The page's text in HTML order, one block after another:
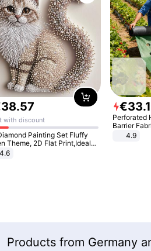
38.57
with discount
Painting Set Fluffy
2D Flat Print,Ideal
Decor In Living Room,
4.6
€33.
Perforated
Barrier Fabric Ideal for
Vegetable
4.9
Products from Germany